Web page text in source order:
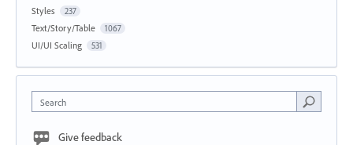
Styles 237
Text/Story/Table 1067
UI/UI Scaling 531
Search
Give feedback